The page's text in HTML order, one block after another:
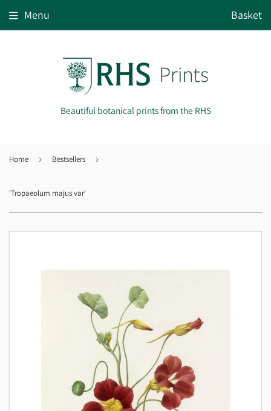
Beautiful botanical prints from the RHS
Menu Basket
Home › Bestsellers ›
'Tropaeolum majus var'